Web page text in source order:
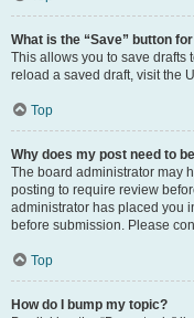
What is the “Save” button
This allows you to save drafts
reload a saved draft, visit the
Top
Why does my post need to
The board administrator may
posting to require review
administrator has placed you
before submission. Please
Top
How do I bump my topic?